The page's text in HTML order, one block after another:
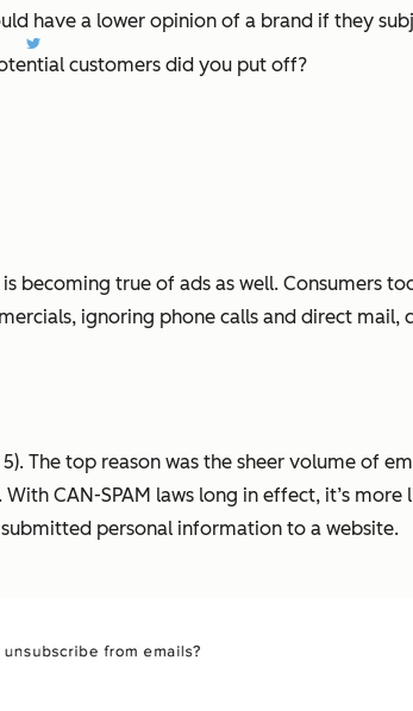
have a lower opinion of a brand if they
customers did you put off?
becoming true of ads as well. Consumers
ignoring phone calls and direct
The top reason was the sheer volume of
CAN-SPAM laws long in effect, it’s
personal information to a website.